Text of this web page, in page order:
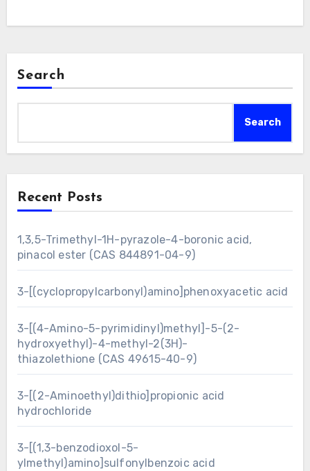
Search
Search
Recent Posts
1,3,5-Trimethyl-1H-pyrazole-4-boronic acid,
pinacol ester (CAS 844891-04-9)
3-[(cyclopropylcarbonyl)amino]phenoxyacetic acid
3-[(4-Amino-5-pyrimidinyl)methyl]-5-(2-
hydroxyethyl)-4-methyl-2(3H)-
thiazolethione (CAS 49615-40-9)
3-[(2-Aminoethyl)dithio]propionic acid
hydrochloride
3-[(1,3-benzodioxol-5-
ylmethyl)amino]sulfonylbenzoic acid